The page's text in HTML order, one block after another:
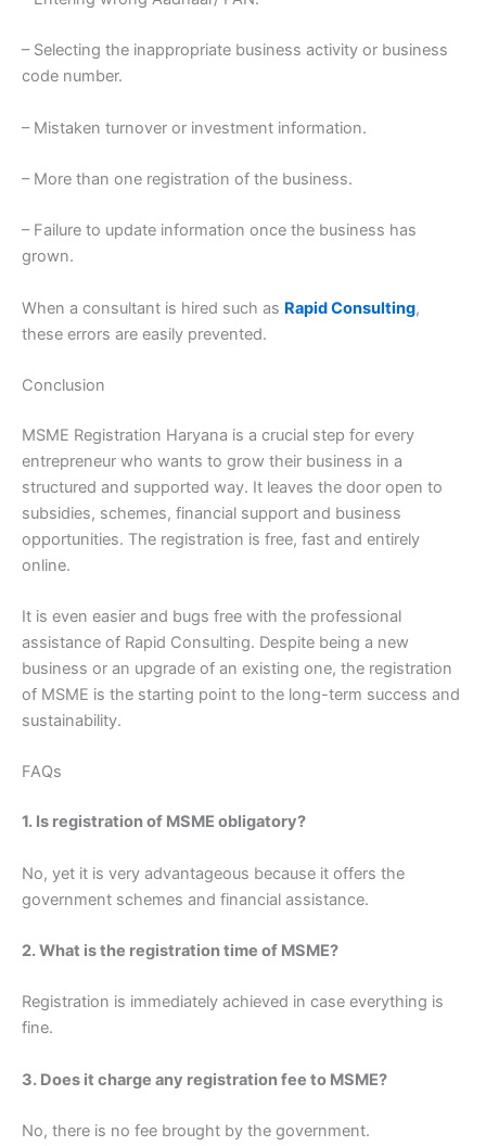
– Selecting the inappropriate business activity or business
code number.
– Mistaken turnover or investment information.
– More than one registration of the business.
– Failure to update information once the business has
grown.
When a consultant is hired such as Rapid Consulting,
these errors are easily prevented.
Conclusion
MSME Registration Haryana is a crucial step for every
entrepreneur who wants to grow their business in a
structured and supported way. It leaves the door open to
subsidies, schemes, financial support and business
opportunities. The registration is free, fast and entirely
online.
It is even easier and bugs free with the professional
assistance of Rapid Consulting. Despite being a new
business or an upgrade of an existing one, the registration
of MSME is the starting point to the long-term success and
sustainability.
FAQs
1. Is registration of MSME obligatory?
No, yet it is very advantageous because it offers the
government schemes and financial assistance.
2. What is the registration time of MSME?
Registration is immediately achieved in case everything is
fine.
3. Does it charge any registration fee to MSME?
No, there is no fee brought by the government.